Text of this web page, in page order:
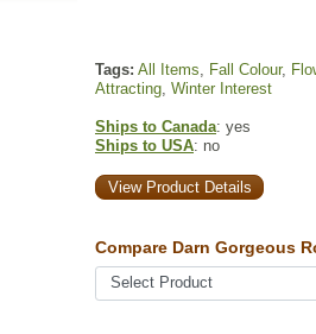
Tags: All Items, Fall Colour,
Attracting, Winter Interest
Ships to Canada: yes
Ships to USA: no
View Product Details
Compare Darn Gorgeous